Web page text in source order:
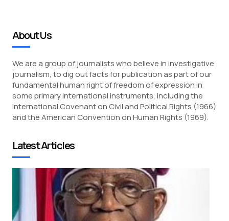
About Us
We are a group of journalists who believe in investigative
journalism, to dig out facts for publication as part of our
fundamental human right of freedom of expression in
some primary international instruments, including the
International Covenant on Civil and Political Rights (1966)
and the American Convention on Human Rights (1969).
Latest Articles